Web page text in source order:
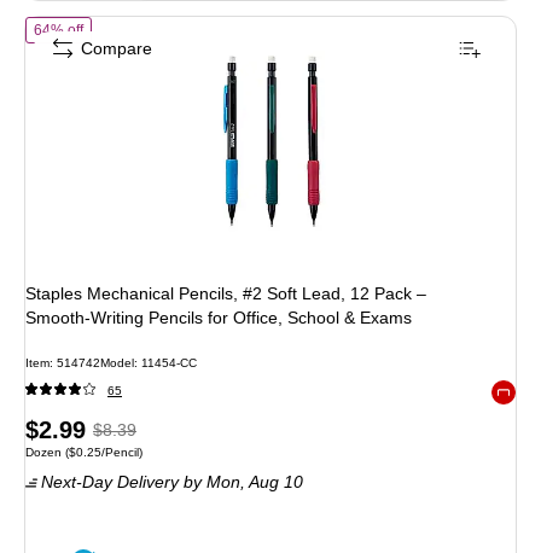
64% offof Staples Mechanical Pencils, #2 Soft Lead, 12 Pack –
Staples Mechanical Pencils, #2 Soft Lead, 12 Pack –
Smooth‑Writing Pencils for Office, School & Exams
Item: 514742Model: 11454-CC
65
Price
is
$2.99, Regular
price was
$8.39,
$8.39
Unit of measure Dozen Price per unit $0.25/Pencil
Dozen ($0.25/Pencil)
Next-Day Deliveryby Mon, Aug 10
Compare